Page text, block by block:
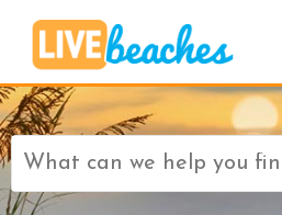
Search
for: